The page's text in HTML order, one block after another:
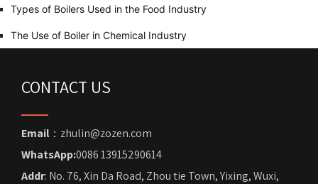
Types of Boilers Used in the Food Industry
The Use of Boiler in Chemical Industry
CONTACT US
Email ：zhulin@zozen.com
WhatsApp:0086 13915290614
Addr: No. 76, Xin Da Road, Zhou tie Town, Yixing, Wuxi,